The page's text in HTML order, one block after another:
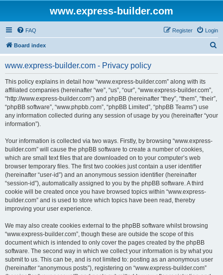
www.express-builder.com
FAQ Login
Register
Board index
www.express-builder.com - Privacy policy
This policy explains in detail how “www.express-builder.com” along with its
affiliated companies (hereinafter “we”, “us”, “our”, “www.express-builder.com”,
“http://www.express-builder.com”) and phpBB (hereinafter “they”, “them”, “their”,
“phpBB software”, “www.phpbb.com”, “phpBB Limited”, “phpBB Teams”) use
any information collected during any session of usage by you (hereinafter “your
information”).
Your information is collected via two ways. Firstly, by browsing “www.express-
builder.com” will cause the phpBB software to create a number of cookies,
which are small text files that are downloaded on to your computer’s web
browser temporary files. The first two cookies just contain a user identifier
(hereinafter “user-id”) and an anonymous session identifier (hereinafter
“session-id”), automatically assigned to you by the phpBB software. A third
cookie will be created once you have browsed topics within “www.express-
builder.com” and is used to store which topics have been read, thereby
improving your user experience.
We may also create cookies external to the phpBB software whilst browsing
“www.express-builder.com”, though these are outside the scope of this
document which is intended to only cover the pages created by the phpBB
software. The second way in which we collect your information is by what you
submit to us. This can be, and is not limited to: posting as an anonymous user
(hereinafter “anonymous posts”), registering on “www.express-builder.com”